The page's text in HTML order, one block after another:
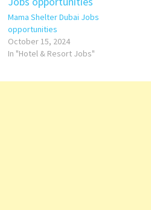
Chef de Rang Femme de
chamber Commis…
Mama Shelter Dubai Jobs
opportunities
October 15, 2024
In "Hotel & Resort Jobs"